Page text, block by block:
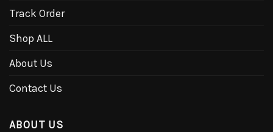
Track Order
Shop ALL
About Us
Contact Us
ABOUT US